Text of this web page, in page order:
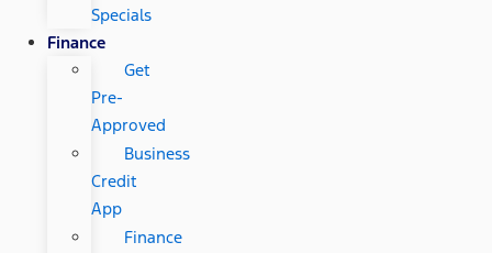
Specials
Finance
Get
Pre-
Approved
Business
Credit
App
Finance